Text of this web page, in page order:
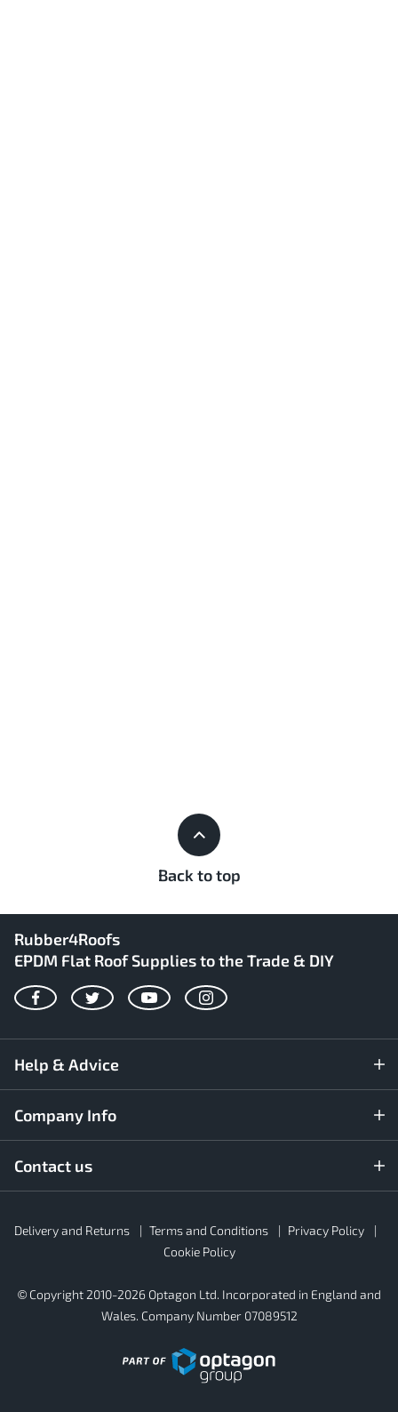
Back to top
Rubber4Roofs
EPDM Flat Roof Supplies to the Trade & DIY
FacebookTwitterYouTubeInstagram
Help & Advice
Company Info
Contact us
Footer
Secondary
Delivery and Returns Terms and Conditions
Privacy Policy
Cookie Policy
© Copyright 2010-2026 Optagon Ltd. Incorporated in England and
Wales. Company Number 07089512